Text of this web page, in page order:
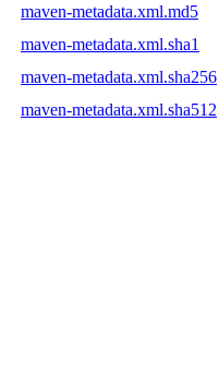
maven-metadata.xml.md5
maven-metadata.xml.sha1
maven-metadata.xml.sha256
maven-metadata.xml.sha512